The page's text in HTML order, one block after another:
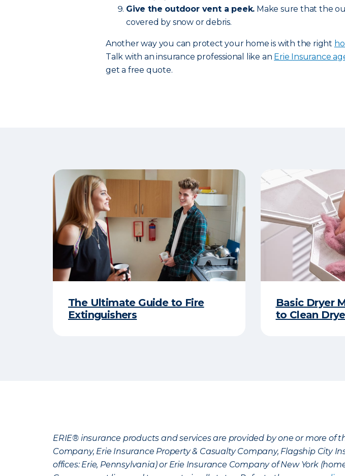
Give the outdoor vent a peek. Make sure that the
covered by snow or debris.
Another way you can protect your home is with the right
Talk with an insurance professional like an Erie Insurance
get a free quote.
The Ultimate Guide to Fire
Extinguishers
Basic Dryer
to Clean
ERIE® insurance products and services are provided by one or more of
Company, Erie Insurance Property & Casualty Company, Flagship City
offices: Erie, Pennsylvania) or Erie Insurance Company of New York